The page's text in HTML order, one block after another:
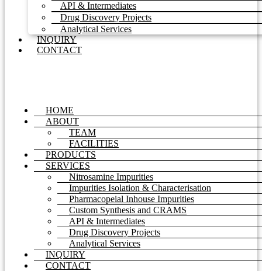
API & Intermediates
Drug Discovery Projects
Analytical Services
INQUIRY
CONTACT
HOME
ABOUT
TEAM
FACILITIES
PRODUCTS
SERVICES
Nitrosamine Impurities
Impurities Isolation & Characterisation
Pharmacopeial Inhouse Impurities
Custom Synthesis and CRAMS
API & Intermediates
Drug Discovery Projects
Analytical Services
INQUIRY
CONTACT